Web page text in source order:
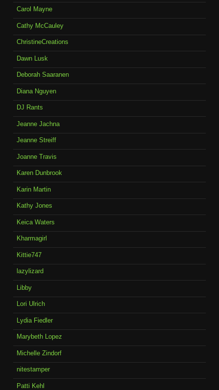
Carol Mayne
Cathy McCauley
ChristineCreations
Dawn Lusk
Deborah Saaranen
Diana Nguyen
DJ Rants
Jeanne Jachna
Jeanne Streiff
Joanne Travis
Karen Dunbrook
Karin Martin
Kathy Jones
Keica Waters
Kharmagirl
Kittie747
lazylizard
Libby
Lori Ulrich
Lydia Fiedler
Marybeth Lopez
Michelle Zindorf
nitestamper
Patti Kehl